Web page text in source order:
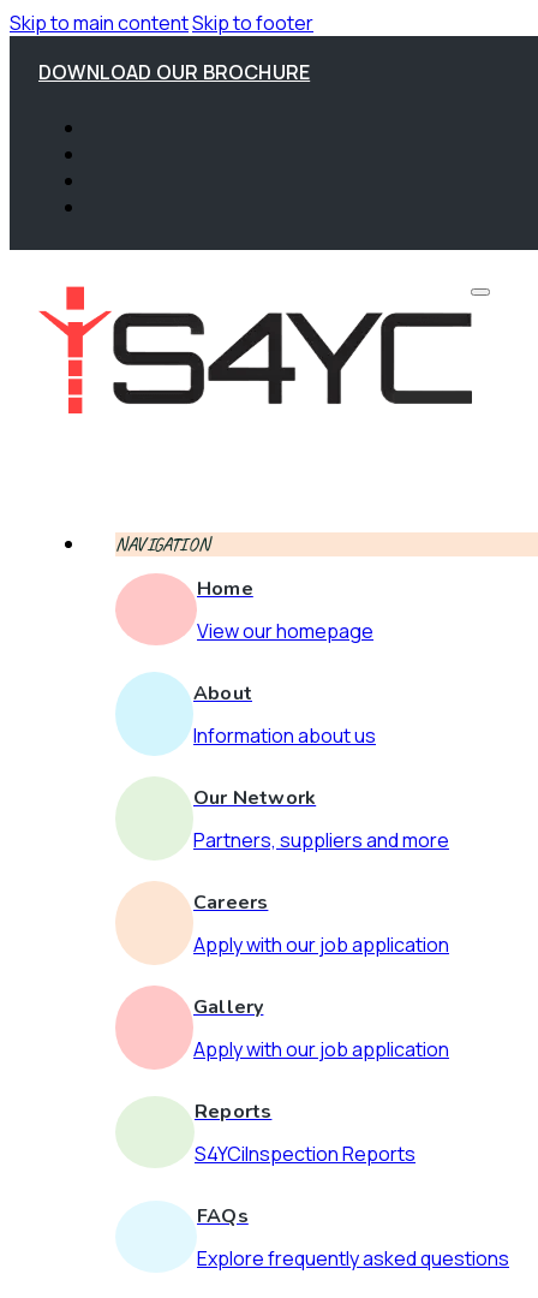
Skip to main contentSkip to footer
DOWNLOAD OUR BROCHURE
NAVIGATION
Home
View our homepage
About
Information about us
Our Network
Partners, suppliers and more
Careers
Apply with our job application
Gallery
Apply with our job application
Reports
S4YCiInspection Reports
FAQs
Explore frequently asked questions